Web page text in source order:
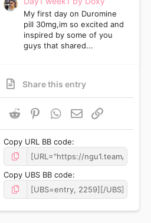
My first day on Duromine
pill 30mg,im so excited and
inspired by some of you
guys that shared...
Share this entry
Reddit PinterestWhatsApp
Email
Copy URL BB code
Copy UBS BB code